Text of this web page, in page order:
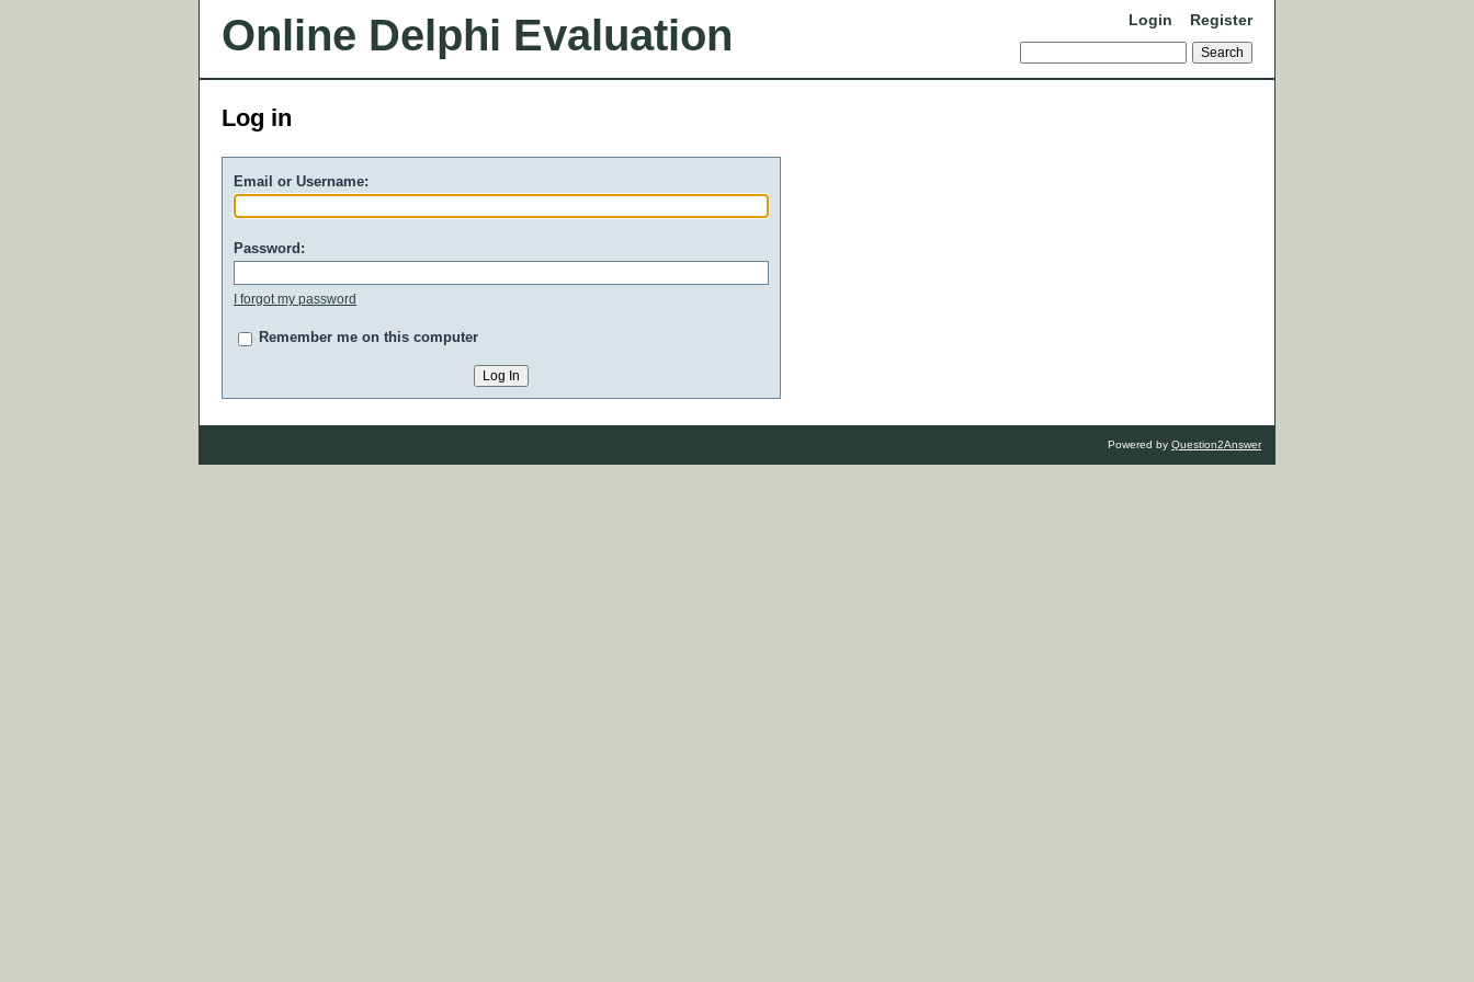
Online Delphi Evaluation Login Register
Log in
Email or Username:
Password:
I forgot my password
Remember me on this computer
Powered by Question2Answer